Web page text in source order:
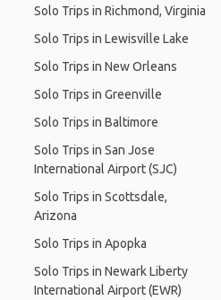
Solo Trips in Richmond, Virginia
Solo Trips in Lewisville Lake
Solo Trips in New Orleans
Solo Trips in Greenville
Solo Trips in Baltimore
Solo Trips in San Jose
International Airport (SJC)
Solo Trips in Scottsdale,
Arizona
Solo Trips in Apopka
Solo Trips in Newark Liberty
International Airport (EWR)